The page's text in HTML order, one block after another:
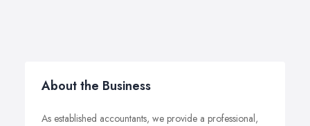
About the Business
As established accountants, we provide a professional,